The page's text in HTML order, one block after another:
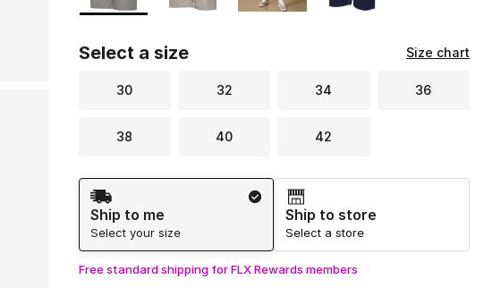
Select a size Size chart
30 32 34 36
38 40 42
Shipping Method
Ship to me
Select your size
Ship to store
Select a store
Free standard shipping for FLX Rewards members